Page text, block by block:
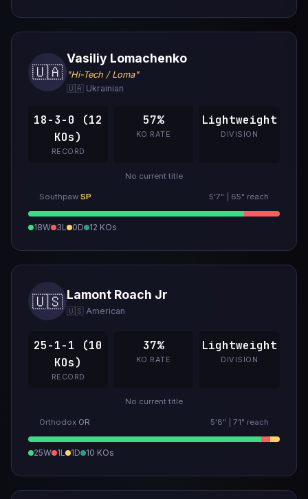
🇺🇦
Vasiliy Lomachenko
"Hi-Tech / Loma"
🇺🇦 Ukrainian
18-3-0 (12
KOs)
RECORD
57%
KO RATE
Lightweight
DIVISION
No current title
Southpaw SP 5'7" | 65" reach
18W 3L 0D 12 KOs
🇺🇸 Lamont Roach Jr
🇺🇸 American
25-1-1 (10
KOs)
RECORD
37%
KO RATE
Lightweight
DIVISION
No current title
Orthodox OR 5'8" | 71" reach
25W 1L 1D 10 KOs